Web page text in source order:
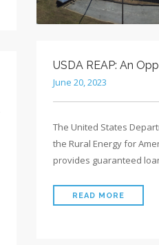
USDA REAP: An
June 20, 2023
The United States
the Rural Energy for
provides guaranteed
READ MORE